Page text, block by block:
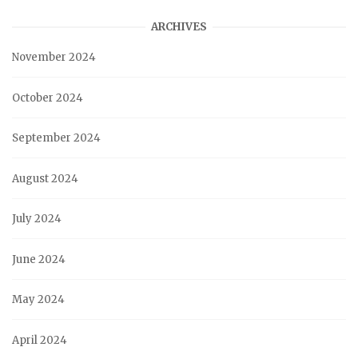
ARCHIVES
November 2024
October 2024
September 2024
August 2024
July 2024
June 2024
May 2024
April 2024